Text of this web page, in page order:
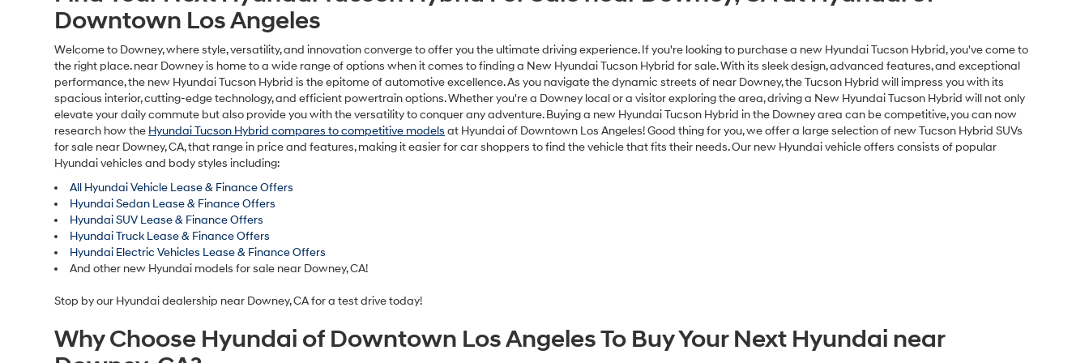
HYUNDAI DTLA NET PRICE $33,749
Explore Payments
Explore Payments Explore Payments
information on this website, errors do occur so please verify information with the dealership. This is easily done by calling us at 213-234-5333 or
by visiting us at the dealership. Neither dealer nor its affiliates will be responsible for typographical or other errors, including data transmission,
purposes only. Your mileage may vary.
For In-Transit inventory, any date of arrival is estimated. The actual date of delivery may vary due to circumstances beyond Hyundai and the
dealer’s control. Please contact your local Hyundai dealer for availability details.